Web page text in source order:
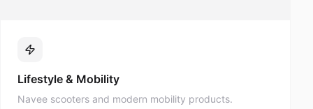
Lifestyle & Mobility
Navee scooters and modern mobility products.
Find products